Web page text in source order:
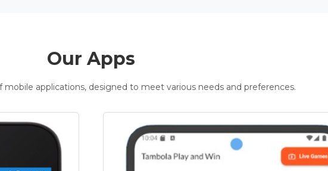
Our Apps
mobile applications, designed to meet various needs and preferences.